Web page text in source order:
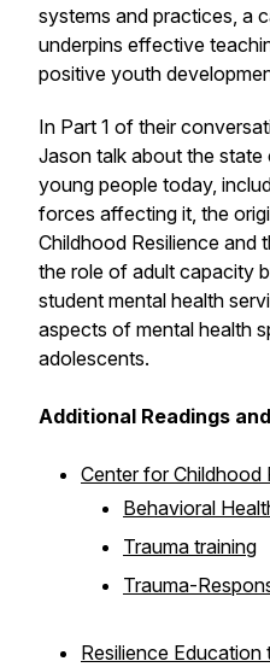
systems and practices, a
underpins effective
positive youth
In Part 1 of their
Jason talk about the
young people today,
forces affecting it, the
Childhood Resilience and
the role of adult capacity
student mental health
aspects of mental health
adolescents.
Additional Readings
Center for Childhood
Behavioral
Trauma training
Trauma-
Resilience